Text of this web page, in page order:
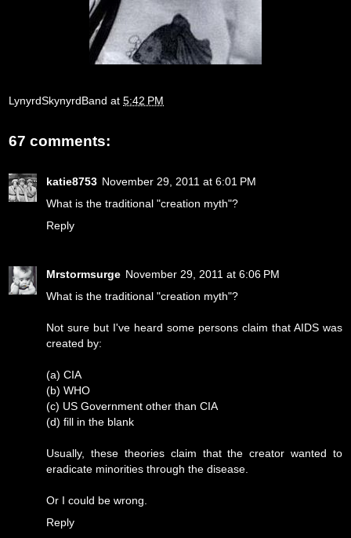
LynyrdSkynyrdBand at 5:42 PM
67 comments:
katie8753 November 29, 2011 at 6:01 PM
What is the traditional "creation myth"?
Reply
Mrstormsurge November 29, 2011 at 6:06 PM
What is the traditional "creation myth"?
Not sure but I've heard some persons claim that AIDS was
created by:
(a) CIA
(b) WHO
(c) US Government other than CIA
(d) fill in the blank
Usually, these theories claim that the creator wanted to
eradicate minorities through the disease.
Or I could be wrong.
Reply